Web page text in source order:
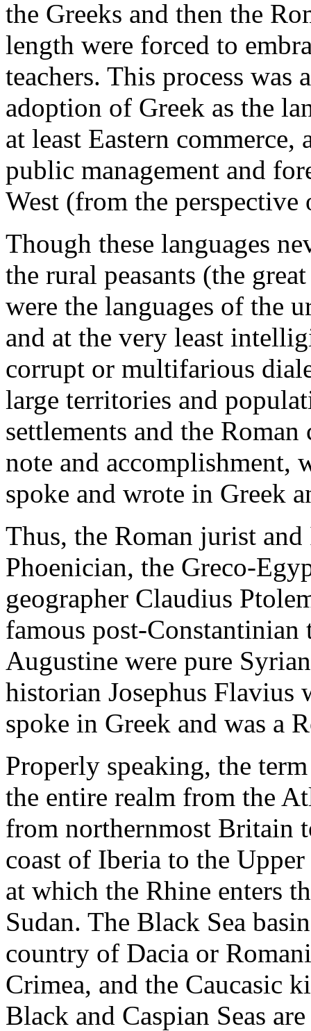
the Greeks and then the
length were forced to
teachers. This process
adoption of Greek as the
at least Eastern
public management and
West (from the perspective
Though these languages
the rural peasants (the
were the languages of the
and at the very least
corrupt or multifarious
large territories and
settlements and the
note and accomplishment,
spoke and wrote in Greek
Thus, the Roman jurist
Phoenician, the Greco-
geographer Claudius
famous post-
Augustine were pure
historian Josephus Flavius
spoke in Greek and was a
Properly speaking, the
the entire realm from the
from northernmost Britain
coast of Iberia to the
at which the Rhine enters
Sudan. The Black Sea
country of Dacia or
Crimea, and the Caucasic
Black and Caspian Seas